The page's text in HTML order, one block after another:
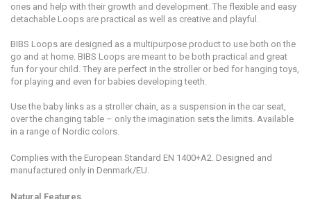
ones and help with their growth and development. The flexible and easy
detachable Loops are practical as well as creative and playful.
BIBS Loops are designed as a multipurpose product to use both on the
go and at home. BIBS Loops are meant to be both practical and great
fun for your child. They are perfect in the stroller or bed for hanging toys,
for playing and even for babies developing teeth.
Use the baby links as a stroller chain, as a suspension in the car seat,
over the changing table – only the imagination sets the limits. Available
in a range of Nordic colors.
Complies with the European Standard EN 1400+A2. Designed and
manufactured only in Denmark/EU.
Natural Features